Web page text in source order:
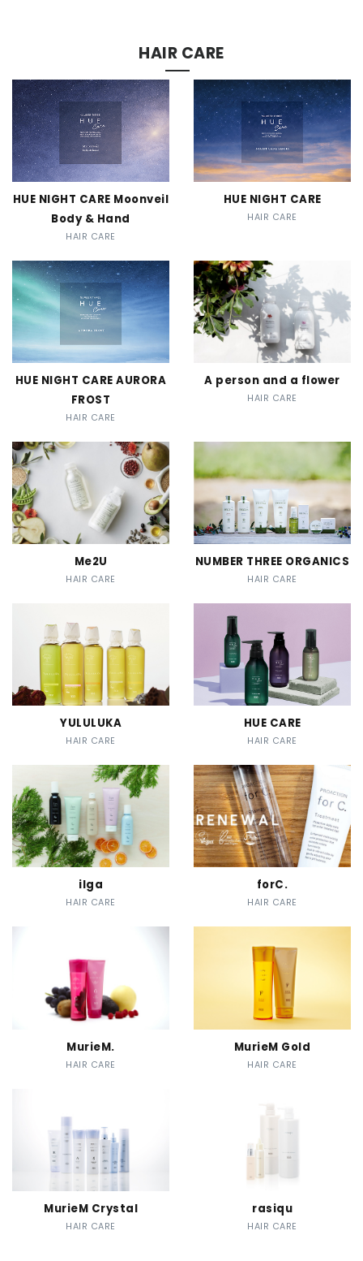
HAIR CARE
HUE NIGHT CARE Moonveil
Body & Hand
HAIR CARE
HUE NIGHT CARE
HAIR CARE
HUE NIGHT CARE AURORA
FROST
HAIR CARE
A person and a flower
HAIR CARE
Me2U
HAIR CARE
NUMBER THREE ORGANICS
HAIR CARE
YULULUKA
HAIR CARE
HUE CARE
HAIR CARE
ilga
HAIR CARE
forC.
HAIR CARE
MurieM.
HAIR CARE
MurieM Gold
HAIR CARE
MurieM Crystal
HAIR CARE
rasiqu
HAIR CARE